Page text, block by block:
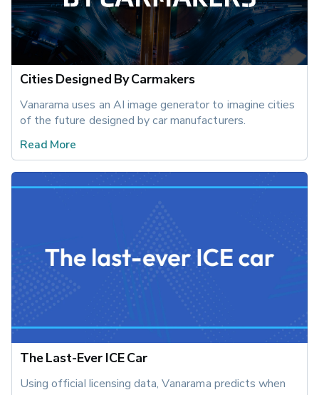
Cities Designed By Carmakers
Vanarama uses an AI image generator to imagine cities
of the future designed by car manufacturers.
Read More
The Last-Ever ICE Car
Using official licensing data, Vanarama predicts when